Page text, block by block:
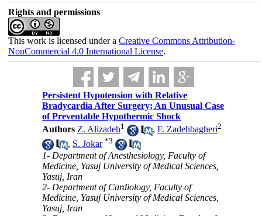
Rights and permissions
This work is licensed under a Creative Commons Attribution-
NonCommercial 4.0 International License.
Persistent Hypotension with Relative
Bradycardia After Surgery; An Unusual Case
of Preventable Hypothermic Shock
Authors Z. Alizadeh1 ,F. Zadehbagheri2
, S. Jokar *3
1- Department of Anesthesiology, Faculty of
Medicine, Yasuj University of Medical Sciences,
Yasuj, Iran
2- Department of Cardiology, Faculty of
Medicine, Yasuj University of Medical Sciences,
Yasuj, Iran